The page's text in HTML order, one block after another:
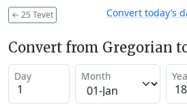
← 25 Tevet Convert today’s
Convert from Gregorian
Day Month